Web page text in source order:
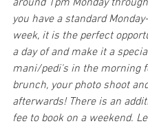
you have a standard
week, it is the perfect
a day of and make it a
mani/pedi's in the morning
brunch, your photo shoot
afterwards! There is an
fee to book on a weekend.